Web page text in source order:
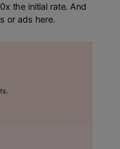
the initial rate. And
or ads here.